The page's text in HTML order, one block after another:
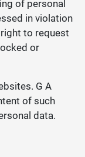
of personal
in violation
to request
or
G A
of such
data.